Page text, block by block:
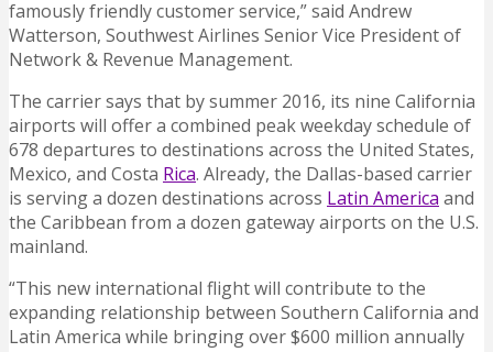
famously friendly customer service,” said Andrew
Watterson, Southwest Airlines Senior Vice President of
Network & Revenue Management.
The carrier says that by summer 2016, its nine California
airports will offer a combined peak weekday schedule of
678 departures to destinations across the United States,
Mexico, and Costa Rica. Already, the Dallas-based carrier
is serving a dozen destinations across Latin America and
the Caribbean from a dozen gateway airports on the U.S.
mainland.
“This new international flight will contribute to the
expanding relationship between Southern California and
Latin America while bringing over $600 million annually